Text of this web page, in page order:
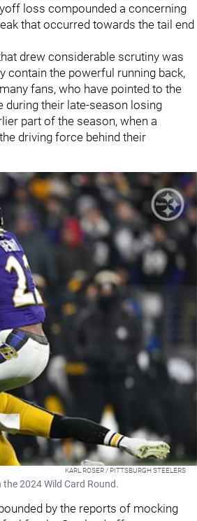
loss compounded a concerning
that occurred towards the tail end
drew considerable scrutiny was
contain the powerful running back,
fans, who have pointed to the
during their late-season losing
part of the season, when a
driving force behind their
KARL ROSER / PITTSBURGH STEELERS
2024 Wild Card Round.
by the reports of mocking